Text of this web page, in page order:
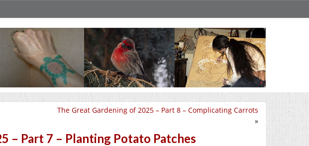
The Great Gardening of 2025 – Part 8 – Complicating Carrots
»
– Part 7 – Planting Potato Patches